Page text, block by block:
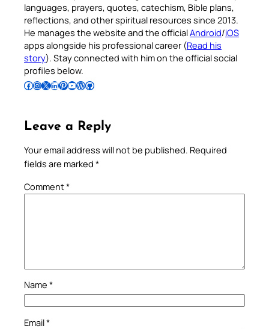
languages, prayers, quotes, catechism, Bible plans,
reflections, and other spiritual resources since 2013.
He manages the website and the officialAndroid/iOS
apps alongside his professional career (Read his
story). Stay connected with him on the official social
profiles below.
Follow Pradeep on Facebook Follow Pradeep on InstagramFollow Pradeep on X Follow Pradeep on LinkedIn Follow Pradeep on Pinterest Subscribe to Pradeep’s Youtube Channel Follow Pradeep on WordPress Follow Pradeep on GitHub
Leave a Reply
Your email address will not be published. Required
fields are marked *
Comment*
Name *
Email*